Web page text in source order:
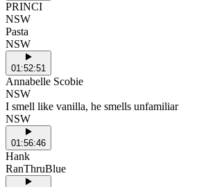
PRINCI
NSW
Pasta
NSW
01:52:51
Annabelle Scobie
NSW
I smell like vanilla, he smells unfamiliar
NSW
01:56:46
Hank
RanThruBlue